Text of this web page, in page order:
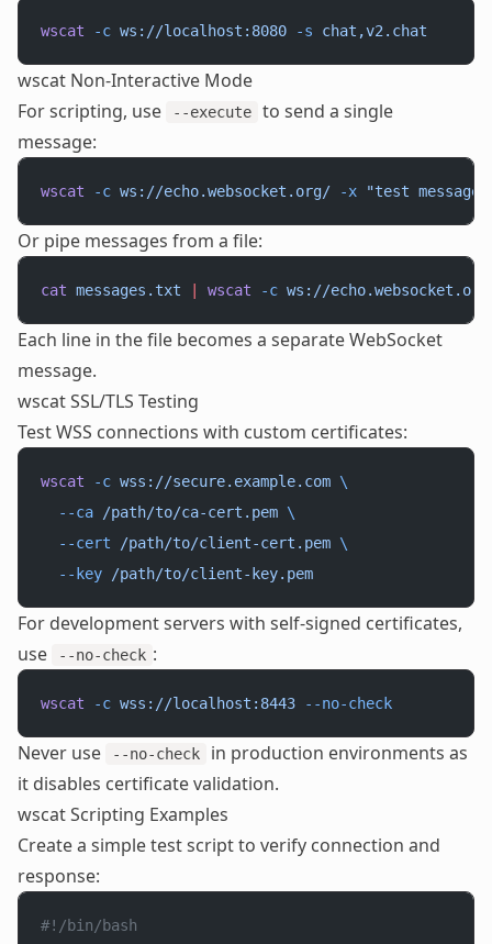
wscat -c ws://localhost:8080 -s chat,v2.chat
wscat Non-Interactive Mode
For scripting, use
--execute
to send a single
message:
wscat -c ws://echo.websocket.org/ -x "test message"
Or pipe messages from a file:
cat messages.txt wscat -c ws://
Each line in the file becomes a separate WebSocket
message.
wscat SSL/TLS Testing
Test WSS connections with custom certificates:
wscat -c wss://secure.example.com \
  --ca
/path/to/ca-cert.pem \
  --cert
/path/to/client-cert.pem \
  --key
/path/to/client-key.pem
For development servers with self-signed certificates,
use
--no-check :
wscat -c wss://localhost:8443 --no-check
Never use --no-check
in production environments as
it disables certificate validation.
wscat Scripting Examples
Create a simple test script to verify connection and
response:
#!/bin/bash